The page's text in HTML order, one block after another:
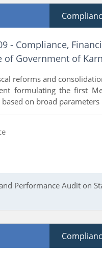
- Compliance,
of Government of
reforms and
formulating the first
on broad
Performance Audit on